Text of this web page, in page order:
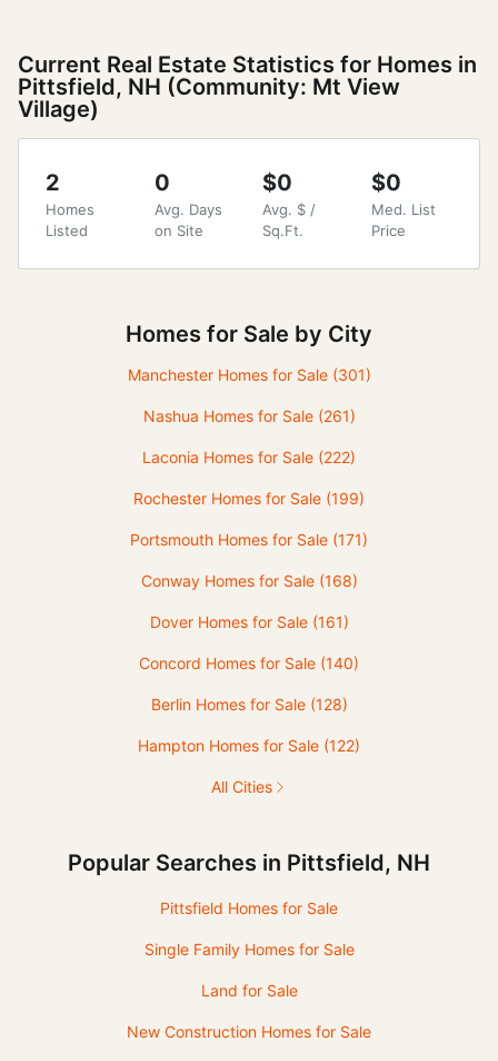
Current Real Estate Statistics for Homes in
Pittsfield, NH (Community: Mt View
Village)
2
Homes
Listed
0
Avg. Days
on Site
$0
Avg. $ /
Sq.Ft.
$0
Med. List
Price
Homes for Sale by City
Manchester Homes for Sale (301)
Nashua Homes for Sale (261)
Laconia Homes for Sale (222)
Rochester Homes for Sale (199)
Portsmouth Homes for Sale (171)
Conway Homes for Sale (168)
Dover Homes for Sale (161)
Concord Homes for Sale (140)
Berlin Homes for Sale (128)
Hampton Homes for Sale (122)
All Cities
Popular Searches in Pittsfield, NH
Pittsfield Homes for Sale
Single Family Homes for Sale
Land for Sale
New Construction Homes for Sale